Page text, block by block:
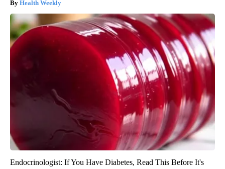
Health Weekly
Endocrinologist: If You Have Diabetes, Read This Before It's